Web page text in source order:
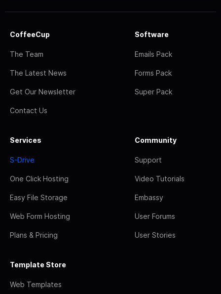
CoffeeCup
The Team
The Latest News
Get Our Newsletter
Contact Us
Software
Emails Pack
Forms Pack
Super Pack
Services
S-Drive
One Click Hosting
Easy File Storage
Web Form Hosting
Plans & Pricing
Community
Support
Video Tutorials
Embassy
User Forums
User Stories
Template Store
Web Templates